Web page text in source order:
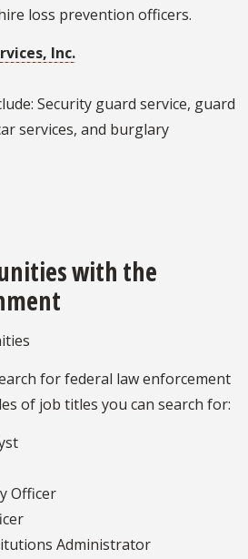
loss prevention officers.
Inc.
Security guard service, guard
services, and burglary
with the
for federal law enforcement
of job titles you can search for:
Officer
Administrator